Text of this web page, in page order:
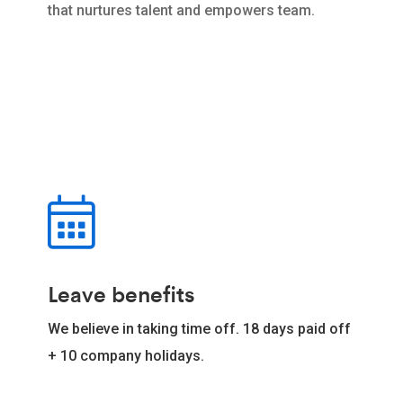
that nurtures talent and empowers team.
Leave benefits
We believe in taking time off. 18 days paid off
+ 10 company holidays.